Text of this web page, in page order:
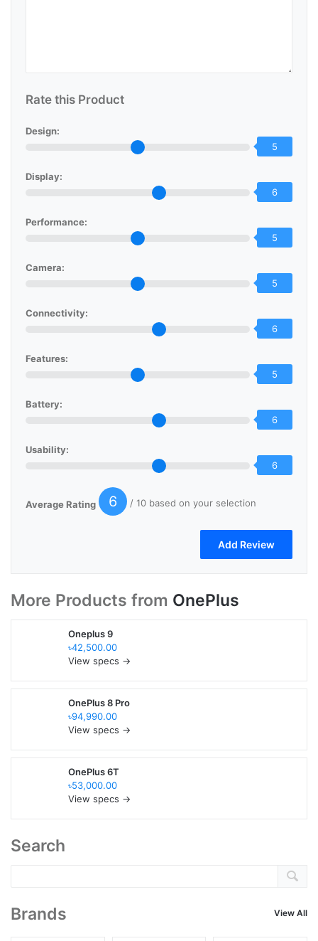
Rate this Product
Design:
5
Display:
6
Performance:
5
Camera:
5
Connectivity:
6
Features:
5
Battery:
6
Usability:
6
Average Rating 6 / 10 based on your selection
More Products from OnePlus
Oneplus 9
৳42,500.00
View specs →
OnePlus 8 Pro
৳94,990.00
View specs →
OnePlus 6T
৳53,000.00
View specs →
Search
Brands View All